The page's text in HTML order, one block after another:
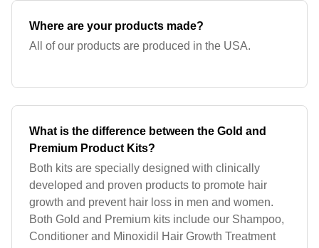
Where are your products made?
All of our products are produced in the USA.
What is the difference between the Gold and
Premium Product Kits?
Both kits are specially designed with clinically
developed and proven products to promote hair
growth and prevent hair loss in men and women.
Both Gold and Premium kits include our Shampoo,
Conditioner and Minoxidil Hair Growth Treatment